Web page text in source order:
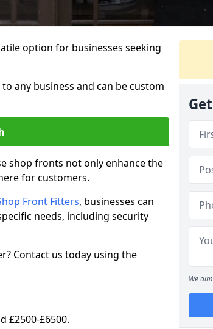
option for businesses seeking
any business and can be custom
shop fronts not only enhance the
for customers.
Front Fitters, businesses can
needs, including security
Contact us today using the
£2500-£6500.
We